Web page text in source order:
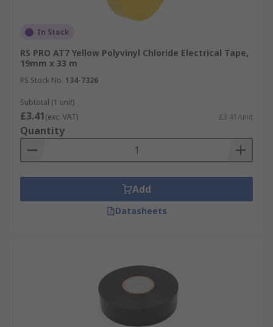
In Stock
RS PRO AT7 Yellow Polyvinyl Chloride Electrical Tape,
19mm x 33 m
RS Stock No. 134-7326
Subtotal (1 unit)
£3.41(exc. VAT) £3.41/unit
Quantity
Add
Datasheets